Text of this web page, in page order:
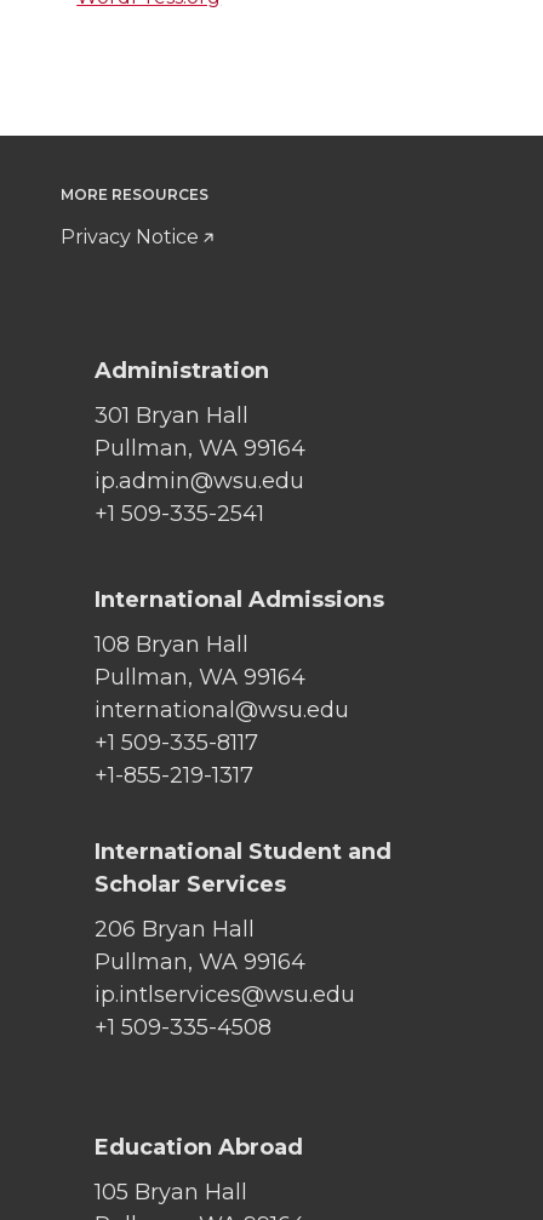
MORE RESOURCES
Privacy Notice
Administration
301 Bryan Hall
Pullman, WA 99164
ip.admin@wsu.edu
+1 509-335-2541
International Admissions
108 Bryan Hall
Pullman, WA 99164
international@wsu.edu
+1 509-335-8117
+1-855-219-1317
International Student and
Scholar Services
206 Bryan Hall
Pullman, WA 99164
ip.intlservices@wsu.edu
+1 509-335-4508
Education Abroad
105 Bryan Hall